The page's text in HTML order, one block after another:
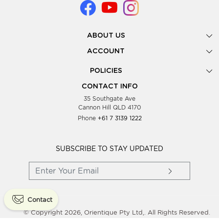
ABOUT US
Gallery
Look Books
Showing Dates
Testimonials
Blog
Wholesale Women Clothing
ACCOUNT
POLICIES
Privacy Policy
Supplier Terms & Conditions
CONTACT INFO
35 Southgate Ave
Cannon Hill QLD 4170
Phone +61 7 3139 1222
SUBSCRIBE TO STAY UPDATED
Contact
© Copyright 2026, Orientique Pty Ltd,. All Rights Reserved.